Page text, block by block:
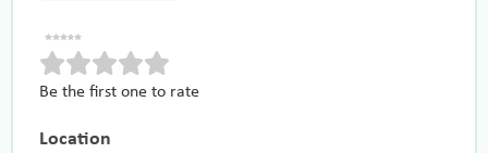
Be the first one to rate
Location